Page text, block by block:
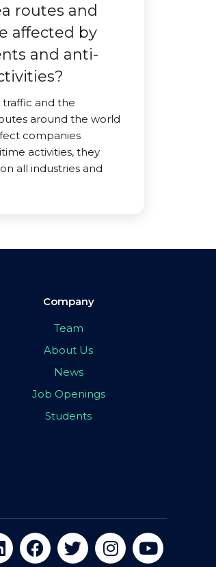
routes and
affected by
and anti-
and the
around the world
companies
activities, they
all industries and
Company
Team
About Us
News
Job Openings
Students